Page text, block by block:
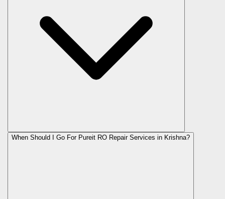
When Should I Go For Pureit RO Repair Services in Krishna?